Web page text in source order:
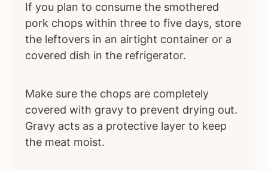
If you plan to consume the smothered
pork chops within three to five days, store
the leftovers in an airtight container or a
covered dish in the refrigerator.
Make sure the chops are completely
covered with gravy to prevent drying out.
Gravy acts as a protective layer to keep
the meat moist.